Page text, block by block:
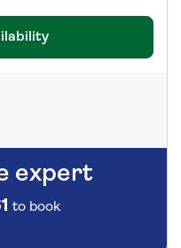
expert
to book